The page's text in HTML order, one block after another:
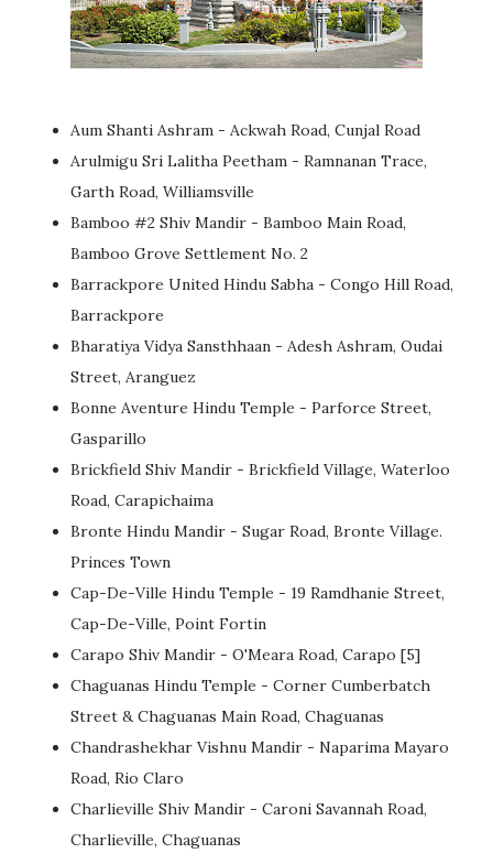
Aum Shanti Ashram - Ackwah Road, Cunjal Road
Arulmigu Sri Lalitha Peetham - Ramnanan Trace,
Garth Road, Williamsville
Bamboo #2 Shiv Mandir - Bamboo Main Road,
Bamboo Grove Settlement No. 2
Barrackpore United Hindu Sabha - Congo Hill Road,
Barrackpore
Bharatiya Vidya Sansthhaan - Adesh Ashram, Oudai
Street, Aranguez
Bonne Aventure Hindu Temple - Parforce Street,
Gasparillo
Brickfield Shiv Mandir - Brickfield Village, Waterloo
Road, Carapichaima
Bronte Hindu Mandir - Sugar Road, Bronte Village.
Princes Town
Cap-De-Ville Hindu Temple - 19 Ramdhanie Street,
Cap-De-Ville, Point Fortin
Carapo Shiv Mandir - O'Meara Road, Carapo [5]
Chaguanas Hindu Temple - Corner Cumberbatch
Street & Chaguanas Main Road, Chaguanas
Chandrashekhar Vishnu Mandir - Naparima Mayaro
Road, Rio Claro
Charlieville Shiv Mandir - Caroni Savannah Road,
Charlieville, Chaguanas